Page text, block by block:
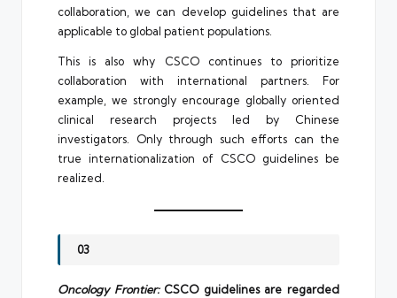
collaboration, we can develop guidelines that are
applicable to global patient populations.
This is also why CSCO continues to prioritize
collaboration with international partners. For
example, we strongly encourage globally oriented
clinical research projects led by Chinese
investigators. Only through such efforts can the
true internationalization of CSCO guidelines be
realized.
03
Oncology Frontier:CSCO guidelines are regarded